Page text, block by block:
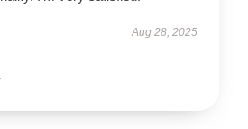
Aug 28, 2025